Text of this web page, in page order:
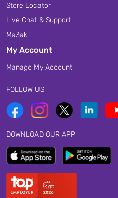
Store Locator
Live Chat & Support
Ma3ak
My Account
Manage My Account
FOLLOW US
DOWNLOAD OUR APP